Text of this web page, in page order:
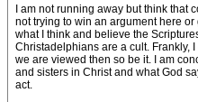
I am not running away but think that
not trying to win an argument here
what I think and believe the
Christadelphians are a cult. Frankly,
we are viewed then so be it. I am
and sisters in Christ and what God
act.